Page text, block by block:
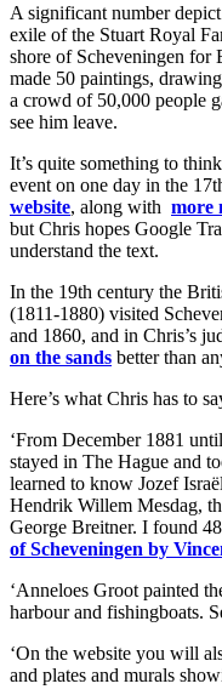
A significant number
exile of the Stuart Royal
shore of Scheveningen for
made 50 paintings,
a crowd of 50,000 people
see him leave.
It’s quite something to
event on one day in the
website, along with more
but Chris hopes Google
understand the text.
In the 19th century the
(1811-1880) visited
and 1860, and in Chris’s
on the sands better than
Here’s what Chris has to
‘From December 1881
stayed in The Hague and
learned to know Jozef
Hendrik Willem Mesdag,
George Breitner. I found
of Scheveningen by
‘Anneloes Groot painted
harbour and fishingboats.
‘On the website you will
and plates and murals